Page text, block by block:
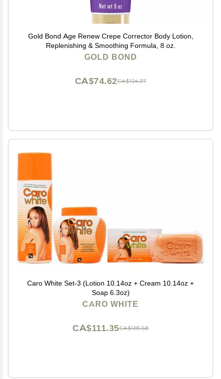
Gold Bond Age Renew Crepe Corrector Body Lotion,
Replenishing & Smoothing Formula, 8 oz.
GOLD BOND
CA$124.37
CA$74.62
Caro White Set-3 (Lotion 10.14oz + Cream 10.14oz +
Soap 6.3oz)
CARO WHITE
CA$185.58
CA$111.35